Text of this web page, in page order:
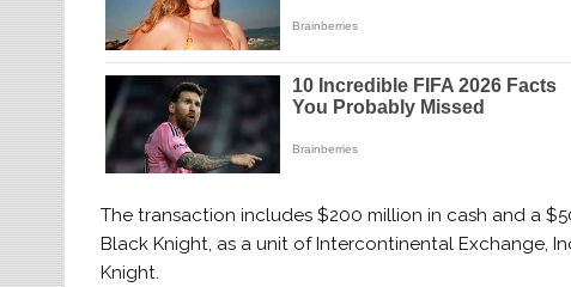
The transaction includes $200 million in cash and a
Black Knight, as a unit of Intercontinental Exchange,
Knight.